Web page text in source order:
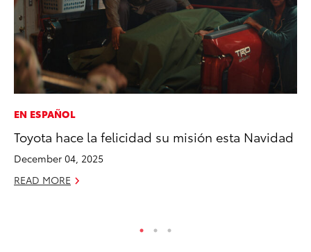
EN ESPAÑOL
Toyota hace la felicidad su misión esta Navidad
December 04, 2025
READ MORE